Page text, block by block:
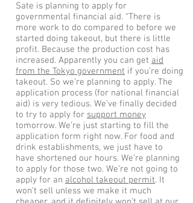
Sate is planning to apply for
governmental financial aid. “There is
more work to do compared to before we
started doing takeout, but there is little
profit. Because the production cost has
increased. Apparently you can get aid
from the Tokyo government if you’re doing
takeout. So we’re planning to apply. The
application process (for national financial
aid) is very tedious. We’ve finally decided
to try to apply for support money
tomorrow. We’re just starting to fill the
application form right now. For food and
drink establishments, we just have to
have shortened our hours. We’re planning
to apply for those two. We’re not going to
apply for an alcohol takeout permit. It
won’t sell unless we make it much